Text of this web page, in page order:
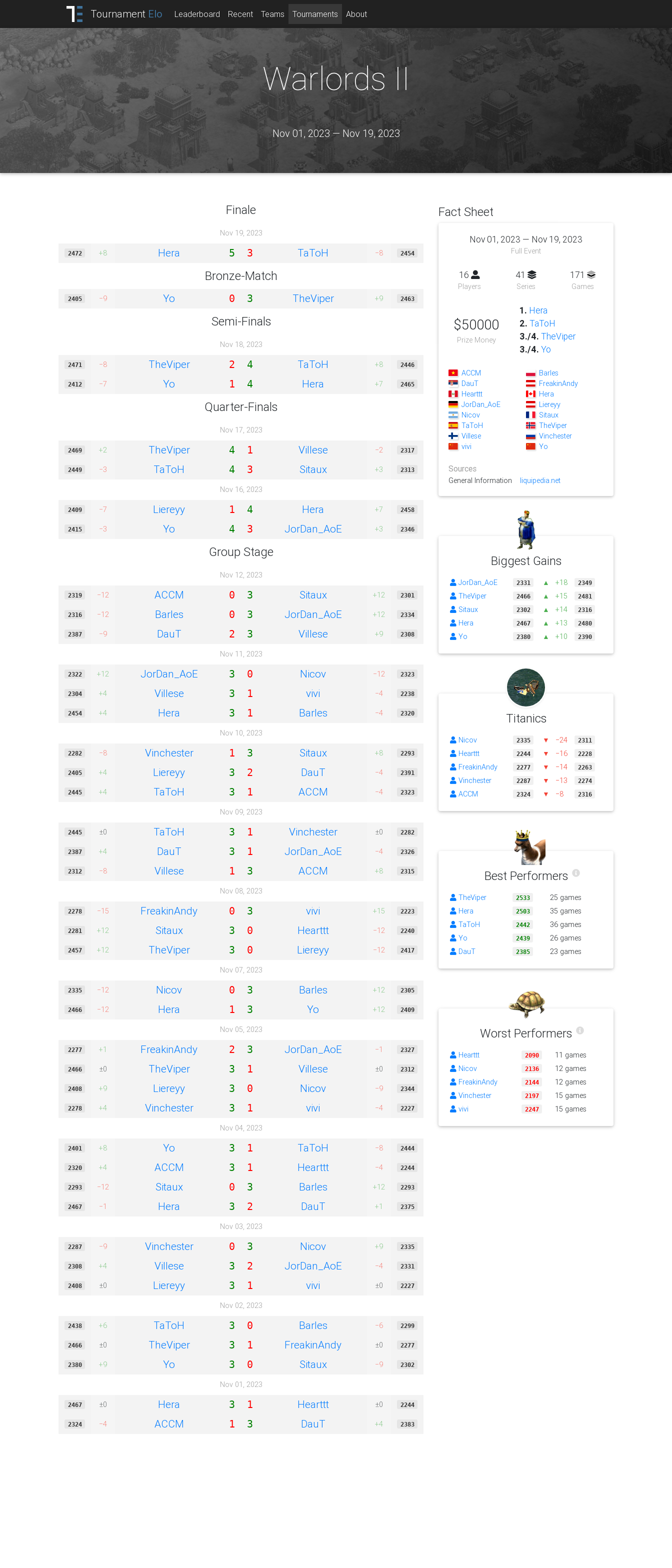
Tournament Elo Leaderboard Recent Teams Tournaments About
Warlords II
Nov 01, 2023 — Nov 19, 2023
Finale
Nov 19, 2023
2472 +8 Hera 5 3 TaToH −8 2454
Bronze-Match
2405 −9 Yo 0 3 TheViper +9 2463
Semi-Finals
Nov 18, 2023
2471 −8 TheViper 2 4 TaToH +8 2446
2412 −7 Yo 1 4 Hera +7 2465
Quarter-Finals
Nov 17, 2023
2469 +2 TheViper 4 1 Villese −2 2317
2449 −3 TaToH 4 3 Sitaux +3 2313
Nov 16, 2023
2409 −7 Liereyy 1 4 Hera +7 2458
2415 −3 Yo 4 3 JorDan_AoE +3 2346
Group Stage
Nov 12, 2023
2319 −12 ACCM 0 3 Sitaux +12 2301
2316 −12 Barles 0 3 JorDan_AoE +12 2334
2387 −9 DauT 2 3 Villese +9 2308
Nov 11, 2023
2322 +12 JorDan_AoE 3 0 Nicov −12 2323
2304 +4 Villese 3 1 vivi −4 2238
2454 +4 Hera 3 1 Barles −4 2320
Nov 10, 2023
2282 −8 Vinchester 1 3 Sitaux +8 2293
2405 +4 Liereyy 3 2 DauT −4 2391
2445 +4 TaToH 3 1 ACCM −4 2323
Nov 09, 2023
2445 ±0 TaToH 3 1 Vinchester ±0 2282
2387 +4 DauT 3 1 JorDan_AoE −4 2326
2312 −8 Villese 1 3 ACCM +8 2315
Nov 08, 2023
2278 −15 FreakinAndy 0 3 vivi +15 2223
2281 +12 Sitaux 3 0 Hearttt −12 2240
2457 +12 TheViper 3 0 Liereyy −12 2417
Nov 07, 2023
2335 −12 Nicov 0 3 Barles +12 2305
2466 −12 Hera 1 3 Yo +12 2409
Nov 05, 2023
2277 +1 FreakinAndy 2 3 JorDan_AoE −1 2327
2466 ±0 TheViper 3 1 Villese ±0 2312
2408 +9 Liereyy 3 0 Nicov −9 2344
2278 +4 Vinchester 3 1 vivi −4 2227
Nov 04, 2023
2401 +8 Yo 3 1 TaToH −8 2444
2320 +4 ACCM 3 1 Hearttt −4 2244
2293 −12 Sitaux 0 3 Barles +12 2293
2467 −1 Hera 3 2 DauT +1 2375
Nov 03, 2023
2287 −9 Vinchester 0 3 Nicov +9 2335
2308 +4 Villese 3 2 JorDan_AoE −4 2331
2408 ±0 Liereyy 3 1 vivi ±0 2227
Nov 02, 2023
2438 +6 TaToH 3 0 Barles −6 2299
2466 ±0 TheViper 3 1 FreakinAndy ±0 2277
2380 +9 Yo 3 0 Sitaux −9 2302
Nov 01, 2023
2467 ±0 Hera 3 1 Hearttt ±0 2244
2324 −4 ACCM 1 3 DauT +4 2383
Fact Sheet
Nov 01, 2023 — Nov 19, 2023
Full Event
16
Players
41
Series
171
Games
$50000
Prize Money
1. Hera
2. TaToH
3./4. TheViper
3./4. Yo
ACCM
Barles
DauT
FreakinAndy
Hearttt
Hera
JorDan_AoE
Liereyy
Nicov
Sitaux
TaToH
TheViper
Villese
Vinchester
vivi
Yo
Sources
General Information liquipedia.net
Biggest Gains
JorDan_AoE 2331 ▲ +18 2349
TheViper 2466 ▲ +15 2481
Sitaux 2302 ▲ +14 2316
Hera 2467 ▲ +13 2480
Yo 2380 ▲ +10 2390
Titanics
Nicov 2335 ▼ −24 2311
Hearttt 2244 ▼ −16 2228
FreakinAndy 2277 ▼ −14 2263
Vinchester 2287 ▼ −13 2274
ACCM 2324 ▼ −8 2316
Best Performers
TheViper 2533
25 games
Hera
2503
35 games
TaToH
2442
36 games
Yo
2439
26 games
DauT
2385 23 games
Worst Performers
Hearttt 2090
11 games
Nicov
2136
12 games
FreakinAndy
2144
12 games
Vinchester
2197
15 games
vivi
2247 15 games